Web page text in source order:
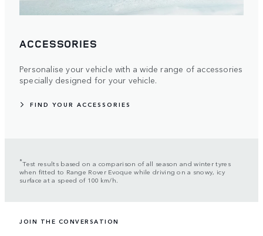
ACCESSORIES
Personalise your vehicle with a wide range of accessories
specially designed for your vehicle.
FIND YOUR ACCESSORIES
*Test results based on a comparison of all season and winter tyres
when fitted to Range Rover Evoque while driving on a snowy, icy
surface at a speed of 100 km/h.
JOIN THE CONVERSATION